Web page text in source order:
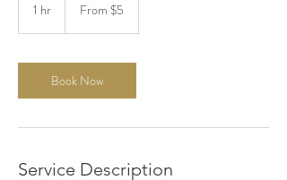
1 hr From $5
Book Now
Service Description